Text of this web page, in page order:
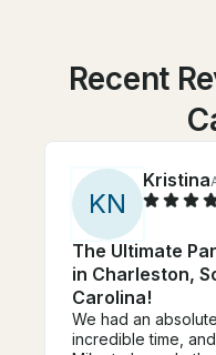
Recent
KN
Kristina
The Ultimate
in Charleston,
Carolina!
We had an
incredible time,